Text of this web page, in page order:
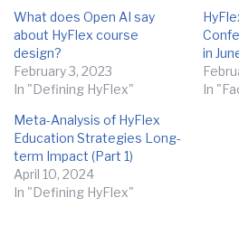
What does Open AI say
about HyFlex course
design?
February 3, 2023
In "Defining HyFlex"
in
In
Meta-Analysis of HyFlex
Education Strategies Long-
term Impact (Part 1)
April 10, 2024
In "Defining HyFlex"